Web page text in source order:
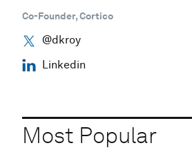
Co-Founder, Cortico
@dkroy
Linkedin
Most Popular